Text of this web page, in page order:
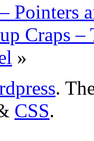
Pointers
Craps –
»
.
CSS.